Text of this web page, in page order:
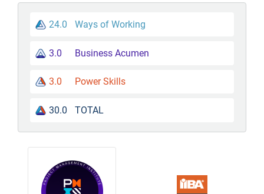
Guaranteed to run
Nov 7,14,21
Guaranteed to run
Nov 30,1,2
$1,995 USD
Guaranteed to run
24.0 Ways of Working
3.0 Business Acumen
3.0 Power Skills
30.0 TOTAL